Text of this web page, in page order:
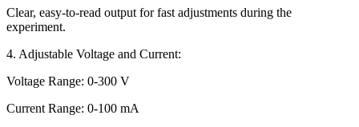
Clear, easy-to-read output for fast adjustments during the
experiment.
4. Adjustable Voltage and Current:
Voltage Range: 0-300 V
Current Range: 0-100 mA